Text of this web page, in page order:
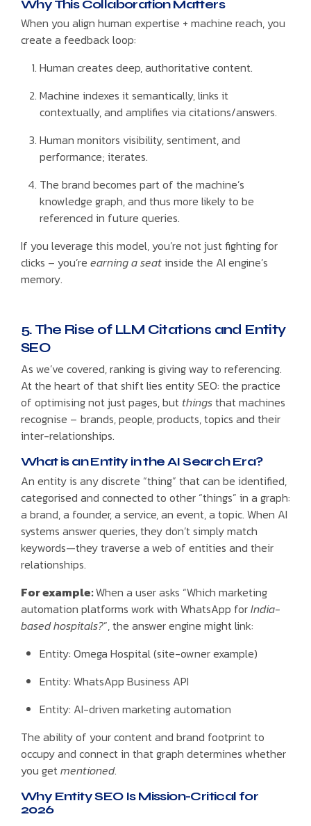
Why This Collaboration Matters
When you align human expertise + machine reach, you
create a feedback loop:
Human creates deep, authoritative content.
Machine indexes it semantically, links it
contextually, and amplifies via citations/answers.
Human monitors visibility, sentiment, and
performance; iterates.
The brand becomes part of the machine’s
knowledge graph, and thus more likely to be
referenced in future queries.
If you leverage this model, you’re not just fighting for
clicks – you’re earning a seatinside the AI engine’s
memory.
5. The Rise of LLM Citations and Entity
SEO
As we’ve covered, ranking is giving way to referencing.
At the heart of that shift lies entity SEO: the practice
of optimising not just pages, but thingsthat machines
recognise – brands, people, products, topics and their
inter-relationships.
What is an Entity in the AI Search Era?
An entity is any discrete “thing” that can be identified,
categorised and connected to other “things” in a graph:
a brand, a founder, a service, an event, a topic. When AI
systems answer queries, they don’t simply match
keywords—they traverse a web of entities and their
relationships.
For example:When a user asks “Which marketing
automation platforms work with WhatsApp forIndia-
based hospitals?”, the answer engine might link:
Entity: Omega Hospital (site-owner example)
Entity: WhatsApp Business API
Entity: AI-driven marketing automation
The ability of your content and brand footprint to
occupy and connect in that graph determines whether
you getmentioned.
Why Entity SEO Is Mission-Critical for
2026